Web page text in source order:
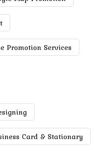
Promotion Services
Card & Stationary